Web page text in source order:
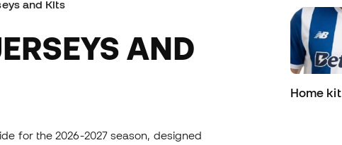
and Kits
for the 2026-2027 season, designed
Home kit